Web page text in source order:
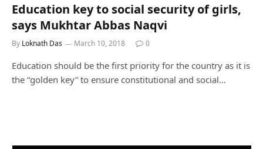
Education key to social security of girls,
says Mukhtar Abbas Naqvi
By Loknath Das March 10, 2018 0
Education should be the first priority for the country as it is
the “golden key” to ensure constitutional and social…